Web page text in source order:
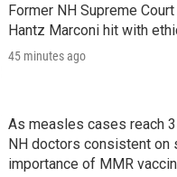
Former NH Supreme
Hantz Marconi hit with
45 minutes ago
As measles cases reach
NH doctors consistent on
importance of MMR